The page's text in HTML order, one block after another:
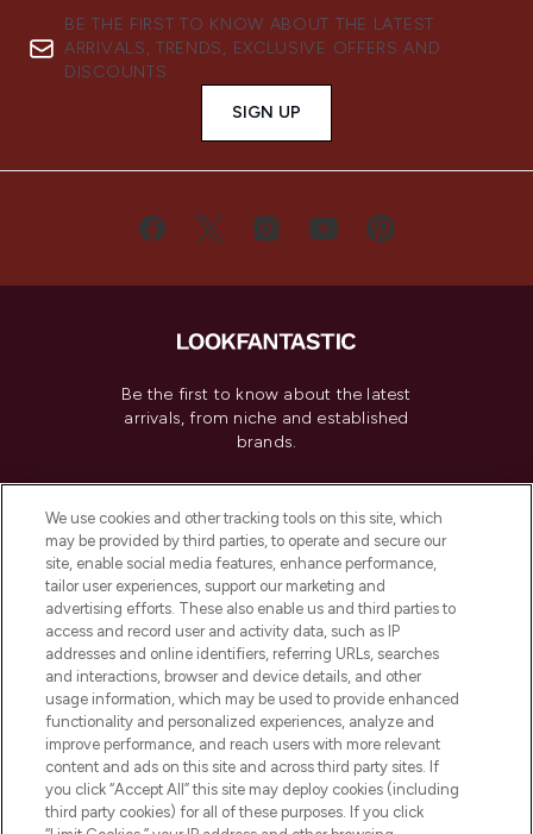
BE THE FIRST TO KNOW ABOUT THE LATEST
ARRIVALS, TRENDS, EXCLUSIVE OFFERS AND
DISCOUNTS.
SIGN UP
Be the first to know about the latest
arrivals, from niche and established
brands.
Do Not Sell or Share My Personal
Information
HELP & INFORMATION
COMPANY INFORMATION
ABOUT LOOKFANTASTIC
We use cookies and other tracking tools on this site, which
may be provided by third parties, to operate and secure our
site, enable social media features, enhance performance,
tailor user experiences, support our marketing and
advertising efforts. These also enable us and third parties to
access and record user and activity data, such as IP
addresses and online identifiers, referring URLs, searches
and interactions, browser and device details, and other
usage information, which may be used to provide enhanced
functionality and personalized experiences, analyze and
improve performance, and reach users with more relevant
content and ads on this site and across third party sites. If
you click “Accept All” this site may deploy cookies (including
third party cookies) for all of these purposes. If you click